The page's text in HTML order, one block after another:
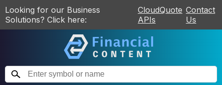
Looking for our Business
Solutions? Click here:
CloudQuote
APIs
Contact
Us